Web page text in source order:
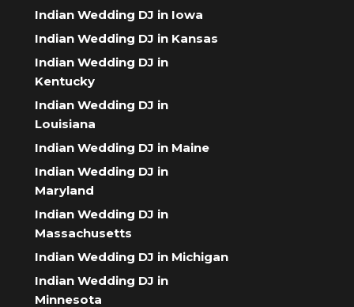
Indian Wedding DJ in Iowa
Indian Wedding DJ in Kansas
Indian Wedding DJ in
Kentucky
Indian Wedding DJ in
Louisiana
Indian Wedding DJ in Maine
Indian Wedding DJ in
Maryland
Indian Wedding DJ in
Massachusetts
Indian Wedding DJ in Michigan
Indian Wedding DJ in
Minnesota